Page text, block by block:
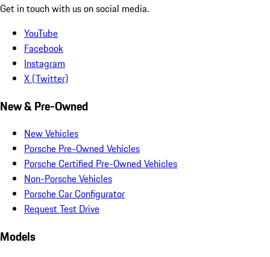
Get in touch with us on social media.
YouTube
Facebook
Instagram
X (Twitter)
New & Pre-Owned
New Vehicles
Porsche Pre-Owned Vehicles
Porsche Certified Pre-Owned Vehicles
Non-Porsche Vehicles
Porsche Car Configurator
Request Test Drive
Models